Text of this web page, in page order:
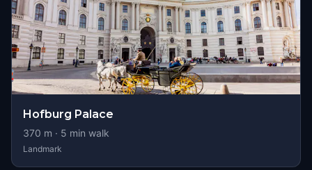
Hofburg Palace
370 m · 5 min walk
Landmark